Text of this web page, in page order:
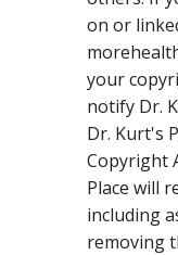
on or
your
notify Dr.
Dr. Kurt's
Copyright
Place will
including
removing